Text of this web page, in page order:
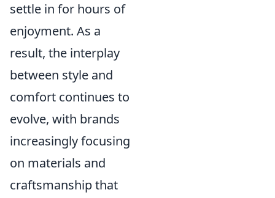
settle in for hours of
enjoyment. As a
result, the interplay
between style and
comfort continues to
evolve, with brands
increasingly focusing
on materials and
craftsmanship that